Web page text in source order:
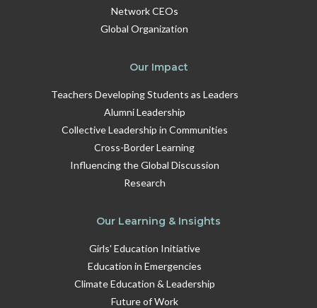
Network CEOs
Global Organization
Our Impact
Teachers Developing Students as Leaders
Alumni Leadership
Collective Leadership in Communities
Cross-Border Learning
Influencing the Global Discussion
Research
Our Learning & Insights
Girls' Education Initiative
Education in Emergencies
Climate Education & Leadership
Future of Work